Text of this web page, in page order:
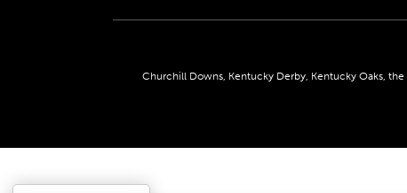
Churchill Downs, Kentucky Derby, Kentucky Oaks,